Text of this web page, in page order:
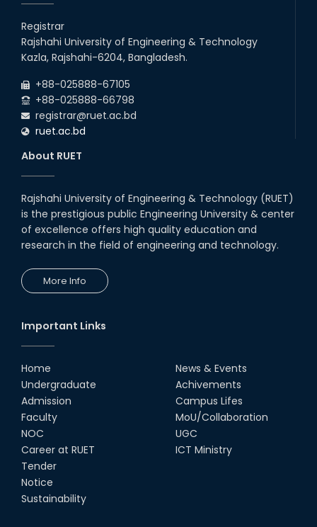
26th
2026
26 Jul
July Mass Uprising Day Holiday
Registrar
Rajshahi University of Engineering & Technology
Kazla, Rajshahi-6204, Bangladesh.
+88-025888-67105
+88-025888-66798
registrar@ruet.ac.bd
ruet.ac.bd
About RUET
Rajshahi University of Engineering & Technology (RUET)
is the prestigious public Engineering University & center
of excellence offers high quality education and
research in the field of engineering and technology.
More Info
Important Links
Home
Undergraduate
Admission
Faculty
NOC
Career at RUET
Tender
Notice
Sustainability
News & Events
Achivements
Campus Lifes
MoU/Collaboration
UGC
ICT Ministry